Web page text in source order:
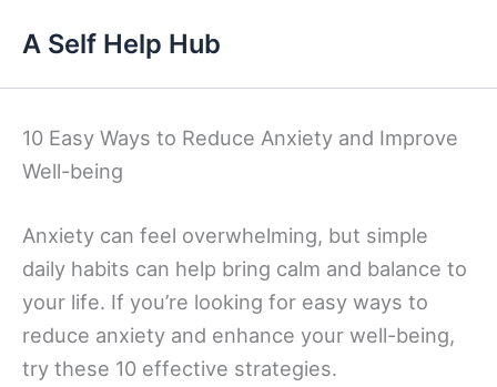
content
A Self Help Hub
10 Easy Ways to Reduce Anxiety and Improve
Well-being
Anxiety can feel overwhelming, but simple
daily habits can help bring calm and balance to
your life. If you’re looking for easy ways to
reduce anxiety and enhance your well-being,
try these 10 effective strategies.